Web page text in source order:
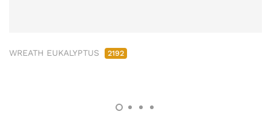
WREATH EUKALYPTUS 2192